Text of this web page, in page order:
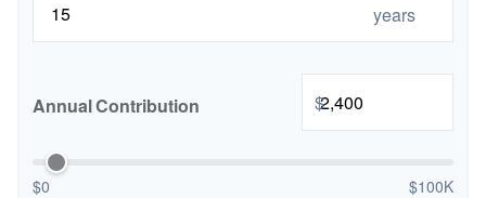
years
Annual Contribution $
$0 $100K